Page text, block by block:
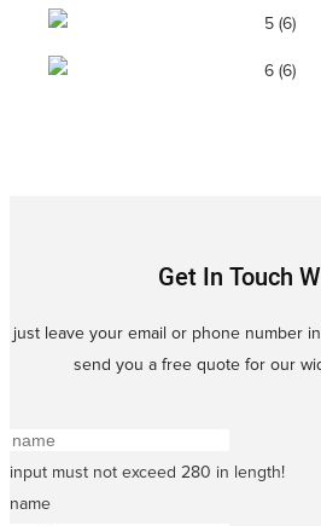
Get In Touch
just leave your email or phone number
send you a free quote for our
input must not exceed 280 in length!
name